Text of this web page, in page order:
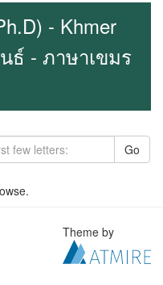
- Khmer
ธ์ - ภาษาเขมร
Go
Theme by